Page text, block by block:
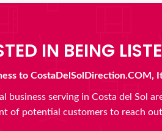
IN BEING
to CostaDelSolDirection.COM,
business serving in Costa del Sol
of potential customers to reach